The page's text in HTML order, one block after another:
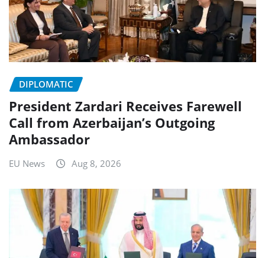
DIPLOMATIC
President Zardari Receives Farewell
Call from Azerbaijan’s Outgoing
Ambassador
EU News Aug 8, 2026